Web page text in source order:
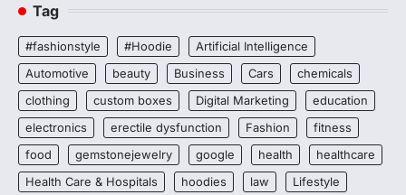
Tag
#fashionstyle #Hoodie
Artificial Intelligence
Automotive
beauty Business Cars
chemicals
clothing
custom boxes Digital Marketing
education
electronics
erectile dysfunction Fashion
fitness
food
gemstonejewelry google health
healthcare
Health Care & Hospitals
hoodies law
Lifestyle